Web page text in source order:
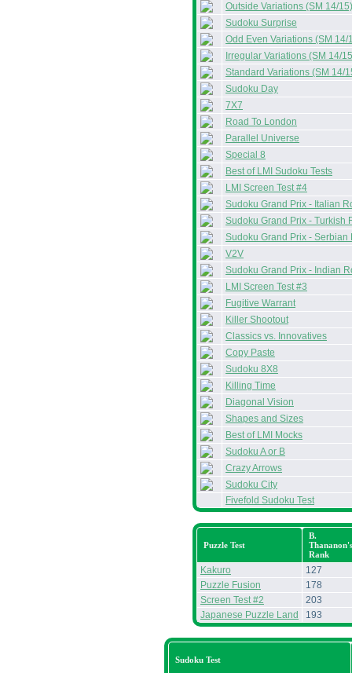
Outside Variations (SM 14/15)
Sudoku Surprise
Odd Even Variations (SM 14/
Irregular Variations (SM 14/
Standard Variations (SM 14/
Sudoku Day
7X7
Road To London
Parallel Universe
Special 8
Best of LMI Sudoku Tests
LMI Screen Test #4
Sudoku Grand Prix - Italian
Sudoku Grand Prix - Turkish
Sudoku Grand Prix - Serbian
V2V
Sudoku Grand Prix - Indian
LMI Screen Test #3
Fugitive Warrant
Killer Shootout
Classics vs. Innovatives
Copy Paste
Sudoku 8X8
Killing Time
Diagonal Vision
Shapes and Sizes
Best of LMI Mocks
Sudoku A or B
Crazy Arrows
Sudoku City
Fivefold Sudoku Test
Puzzle Test
B.
Thananon's
Rank
Kakuro
127
Puzzle Fusion
178
Screen Test #2
203
Japanese Puzzle Land
193
Sudoku Test